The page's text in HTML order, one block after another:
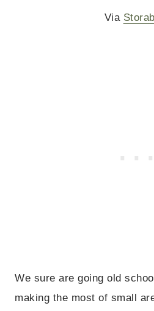
Via
We sure are going old
making the most of small